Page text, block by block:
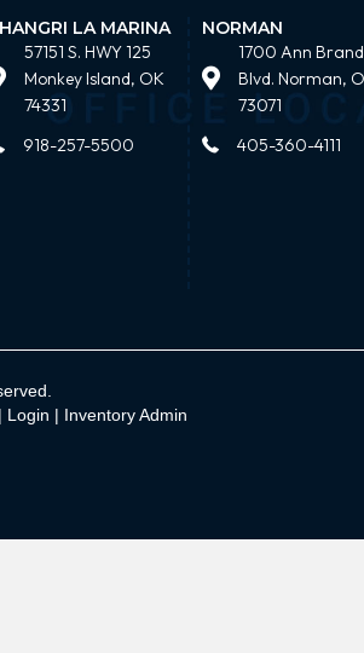
LA MARINA
57151 S. HWY 125
Monkey Island, OK
74331
918-257-5500
NORMAN
1700 Ann
Blvd. Norman,
73071
405-360-4111
Login | Inventory Admin